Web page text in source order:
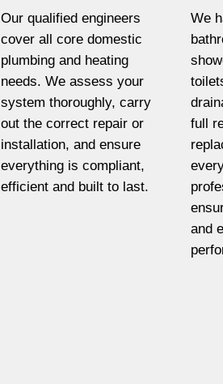
Our qualified engineers
cover all core domestic
plumbing and heating
needs. We assess your
system thoroughly, carry
out the correct repair or
installation, and ensure
everything is compliant,
efficient and built to last.
We
full
and